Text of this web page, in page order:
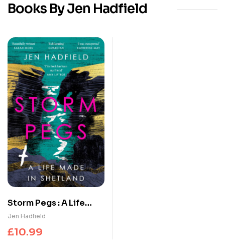
Books By Jen Hadfield
Storm Pegs : A Life
Made in Shetland
Jen Hadfield
£10.99